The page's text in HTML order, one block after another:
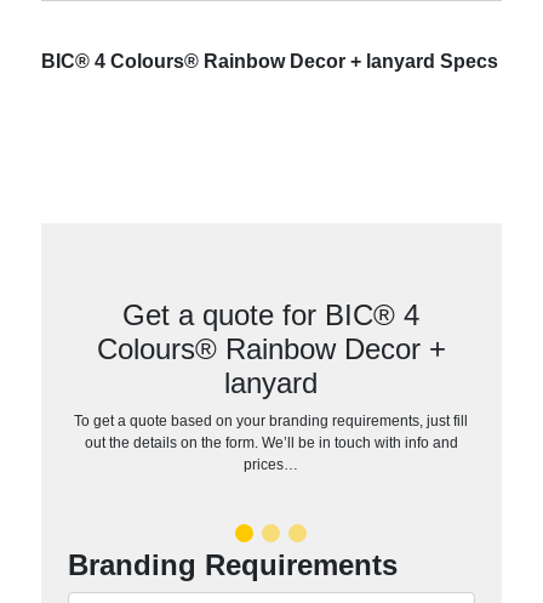
BIC® 4 Colours® Rainbow Decor + lanyard Specs
Get a quote for BIC® 4
Colours® Rainbow Decor +
lanyard
To get a quote based on your branding requirements, just fill
out the details on the form. We’ll be in touch with info and
prices…
Branding Requirements